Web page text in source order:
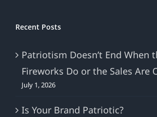
Recent Posts
Patriotism Doesn’t End When
Fireworks Do or the Sales Are
July 1, 2026
Is Your Brand Patriotic?